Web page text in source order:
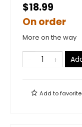
$18.99
On order
More on the way
Add to